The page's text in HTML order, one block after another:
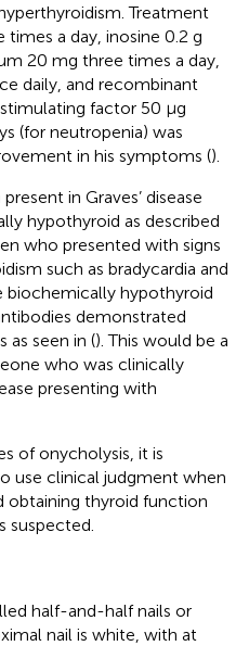
Treatment
a day, inosine 0.2 g
20 mg three times a day,
daily, and recombinant
factor 50 μg
(for neutropenia) was
in his symptoms ().
in Graves’ disease
hypothyroid as described
who presented with signs
such as bradycardia and
biochemically hypothyroid
demonstrated
as seen in (). This would be a
who was clinically
presenting with
of onycholysis, it is
use clinical judgment when
obtaining thyroid function
suspected.
half-and-half nails or
nail is white, with at